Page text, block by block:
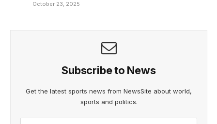
October 23, 2025
Subscribe to News
Get the latest sports news from NewsSite about world,
sports and politics.